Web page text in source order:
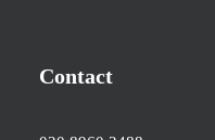
Contact